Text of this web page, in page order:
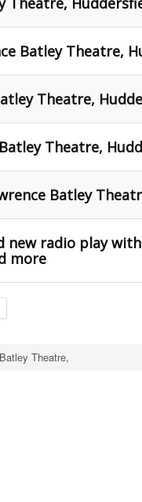
Batley Theatre,
Theatre,
Theatre,
Batley
radio play
more
Theatre,